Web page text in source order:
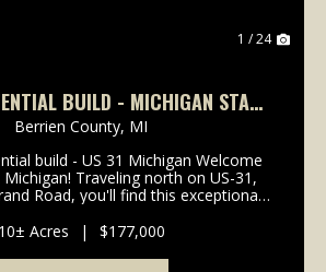
1 / 24
BUILD - MICHIGAN STATE
LINE
Berrien County, MI
build - US 31 Michigan Welcome
Traveling north on US-31,
Road, you'll find this exceptional
and ready for your potential ...
10± Acres | $177,000